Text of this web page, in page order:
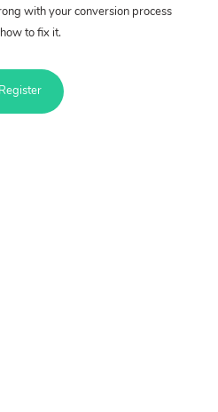
with your conversion process
to fix it.
Register